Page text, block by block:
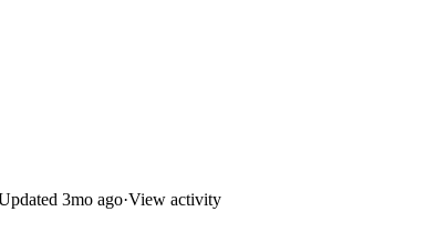
3mo ago·View activity